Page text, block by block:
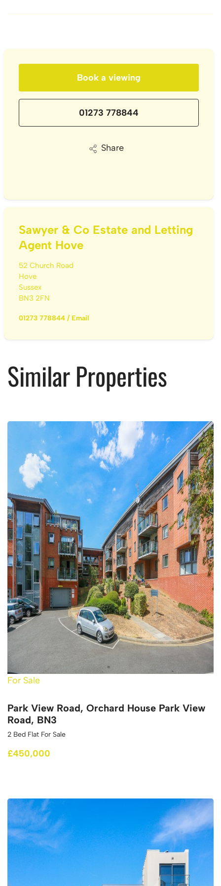
Book a viewing
01273 778844
Share
Sawyer & Co Estate and Letting
Agent Hove
52 Church Road
Hove
Sussex
BN3 2FN
01273 778844/ Email
Similar Properties
For Sale
Park View Road, Orchard House Park View
Road, BN3
2 Bed Flat For Sale
£450,000